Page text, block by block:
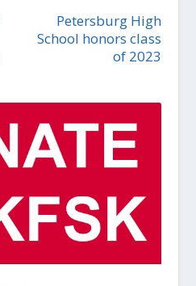
Petersburg High
School honors class
of 2023